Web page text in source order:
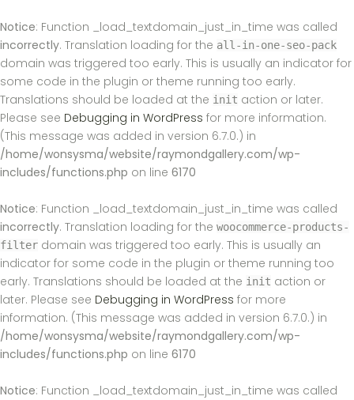
Notice: Function _load_textdomain_just_in_time was called
incorrectly. Translation loading for the all-in-one-seo-pack
domain was triggered too early. This is usually an indicator for
some code in the plugin or theme running too early.
Translations should be loaded at the init action or later.
Please see Debugging in WordPress for more information.
(This message was added in version 6.7.0.) in
/home/wonsysma/website/raymondgallery.com/wp-
includes/functions.php on line 6170
Notice: Function _load_textdomain_just_in_time was called
incorrectly. Translation loading for the woocommerce-products-
filter domain was triggered too early. This is usually an
indicator for some code in the plugin or theme running too
early. Translations should be loaded at the init action or
later. Please see Debugging in WordPress for more
information. (This message was added in version 6.7.0.) in
/home/wonsysma/website/raymondgallery.com/wp-
includes/functions.php on line 6170
Notice: Function _load_textdomain_just_in_time was called